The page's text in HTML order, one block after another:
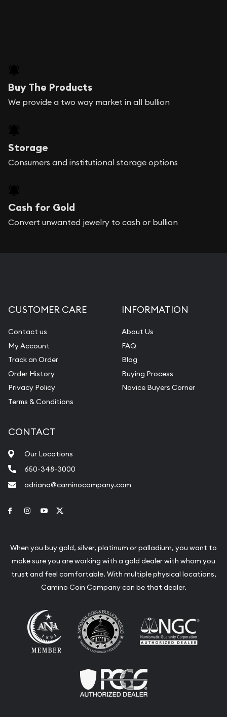
Buy The Products
We provide a two way market in all bullion
Storage
Consumers and institutional storage options
Cash for Gold
Convert unwanted jewelry to cash or bullion
CUSTOMER CARE
Contact us
My Account
Track an Order
Order History
Privacy Policy
Terms & Conditions
INFORMATION
About Us
FAQ
Blog
Buying Process
Novice Buyers Corner
CONTACT
Our Locations
650-348-3000
adriana@caminocompany.com
Link to Facebook
Link to Instagram
Link to Youtube
When you buy gold, silver, platinum or palladium, you want to
make sure you are working with a gold dealer with whom you
trust and feel comfortable. With multiple physical locations,
Camino Coin Company can be that dealer.